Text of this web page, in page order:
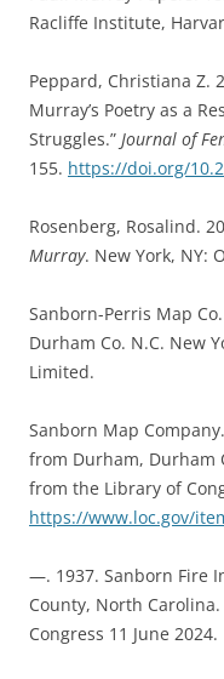
Racliffe Institute,
Peppard, Christiana Z.
Murray’s Poetry as a
Struggles.” Journal of
155. https://doi.org/
Rosenberg, Rosalind.
Murray. New York, NY:
Sanborn-Perris Map
Durham Co. N.C. New
Limited.
Sanborn Map
from Durham, Durham
from the Library of
https://www.loc.gov/
—. 1937. Sanborn Fire
County, North
Congress 11 June 2024.